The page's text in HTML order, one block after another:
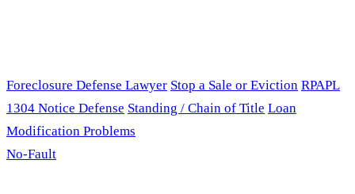
Foreclosure Defense Lawyer Stop a Sale or Eviction RPAPL
1304 Notice Defense Standing / Chain of Title Loan
Modification Problems
No-Fault